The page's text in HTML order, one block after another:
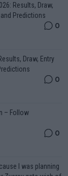
Results, Draw,
Predictions
0
Draw, Entry
0
– Follow
0
I was planning